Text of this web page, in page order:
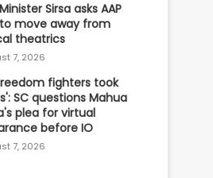
Sirsa asks AAP
to move away from
theatrics
7, 2026
fighters took
SC questions Mahua
plea for virtual
before IO
7, 2026